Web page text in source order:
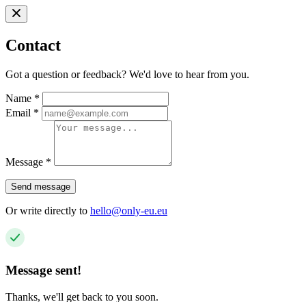
Contact
Got a question or feedback? We'd love to hear from you.
Name *
Email *
Message *
Send message
Or write directly to hello@only-eu.eu
Message sent!
Thanks, we'll get back to you soon.